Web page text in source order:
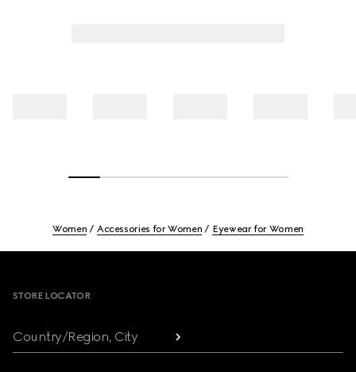
Women Accessories for Women Eyewear for Women
STORE LOCATOR
Country/Region, City